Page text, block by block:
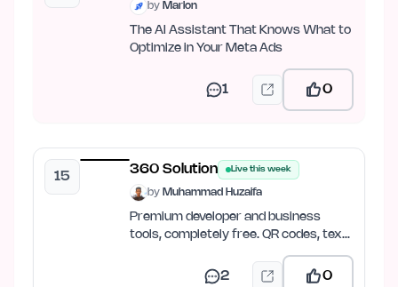
by Marlon
The AI Assistant That Knows What to
Optimize in Your Meta Ads
1 0
15
360 Solution Live this week
by Muhammad Huzaifa
Premium developer and business
tools, completely free. QR codes, text
tools, image compression,…
2 0